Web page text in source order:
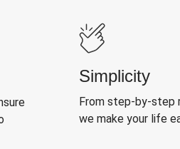
Simplicity
From step-by-step
we make your life